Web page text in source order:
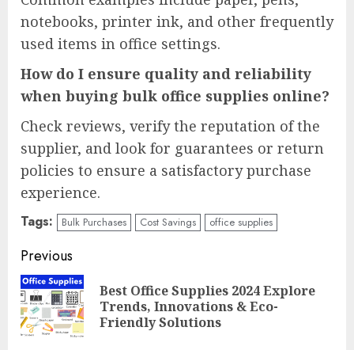
notebooks, printer ink, and other frequently
used items in office settings.
How do I ensure quality and reliability
when buying bulk office supplies online?
Check reviews, verify the reputation of the
supplier, and look for guarantees or return
policies to ensure a satisfactory purchase
experience.
Tags: Bulk Purchases Cost Savings office supplies
Continue
Reading
Previous
Best Office Supplies 2024 Explore
Trends, Innovations & Eco-
Friendly Solutions